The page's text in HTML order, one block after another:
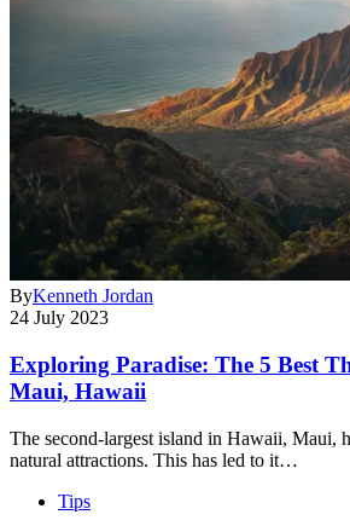
ByKenneth Jordan
24 July 2023
Exploring Paradise: The 5 Best
Maui, Hawaii
The second-largest island in Hawaii, Maui,
natural attractions. This has led to it…
Tips